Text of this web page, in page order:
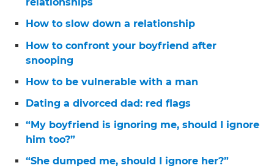
How to slow down a relationship
How to confront your boyfriend after
snooping
How to be vulnerable with a man
Dating a divorced dad: red flags
“My boyfriend is ignoring me, should I ignore
him too?”
“She dumped me, should I ignore her?”